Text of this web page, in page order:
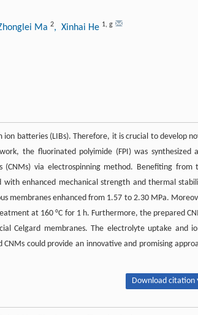
Ma 2, Xinhai He 1, g
batteries (LIBs). Therefore, it is crucial to develop
the fluorinated polyimide (FPI) was synthesized
(CNMs) via electrospinning method. Benefiting from
enhanced mechanical strength and thermal
membranes enhanced from 1.57 to 2.30 MPa.
at 160 °C for 1 h. Furthermore, the prepared
Celgard membranes. The electrolyte uptake and
CNMs could provide an innovative and promising
Download citation